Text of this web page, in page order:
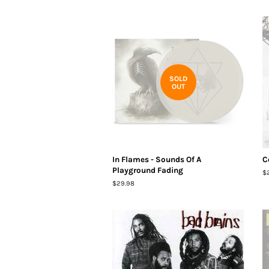
SOLD
OUT
In Flames - Sounds Of A
Playground Fading
Regular
$29.98